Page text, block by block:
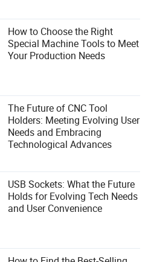
How to Choose the Right
Special Machine Tools to Meet
Your Production Needs
The Future of CNC Tool
Holders: Meeting Evolving User
Needs and Embracing
Technological Advances
USB Sockets: What the Future
Holds for Evolving Tech Needs
and User Convenience